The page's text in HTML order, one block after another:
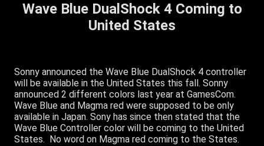
Wave Blue DualShock 4 Coming to
United States
Sonny announced the Wave Blue DualShock 4 controller
will be available in the United States this fall. Sonny
announced 2 different colors last year at GamesCom.
Wave Blue and Magma red were supposed to be only
available in Japan. Sony has since then stated that the
Wave Blue Controller color will be coming to the United
States. No word on Magma red coming to the States.